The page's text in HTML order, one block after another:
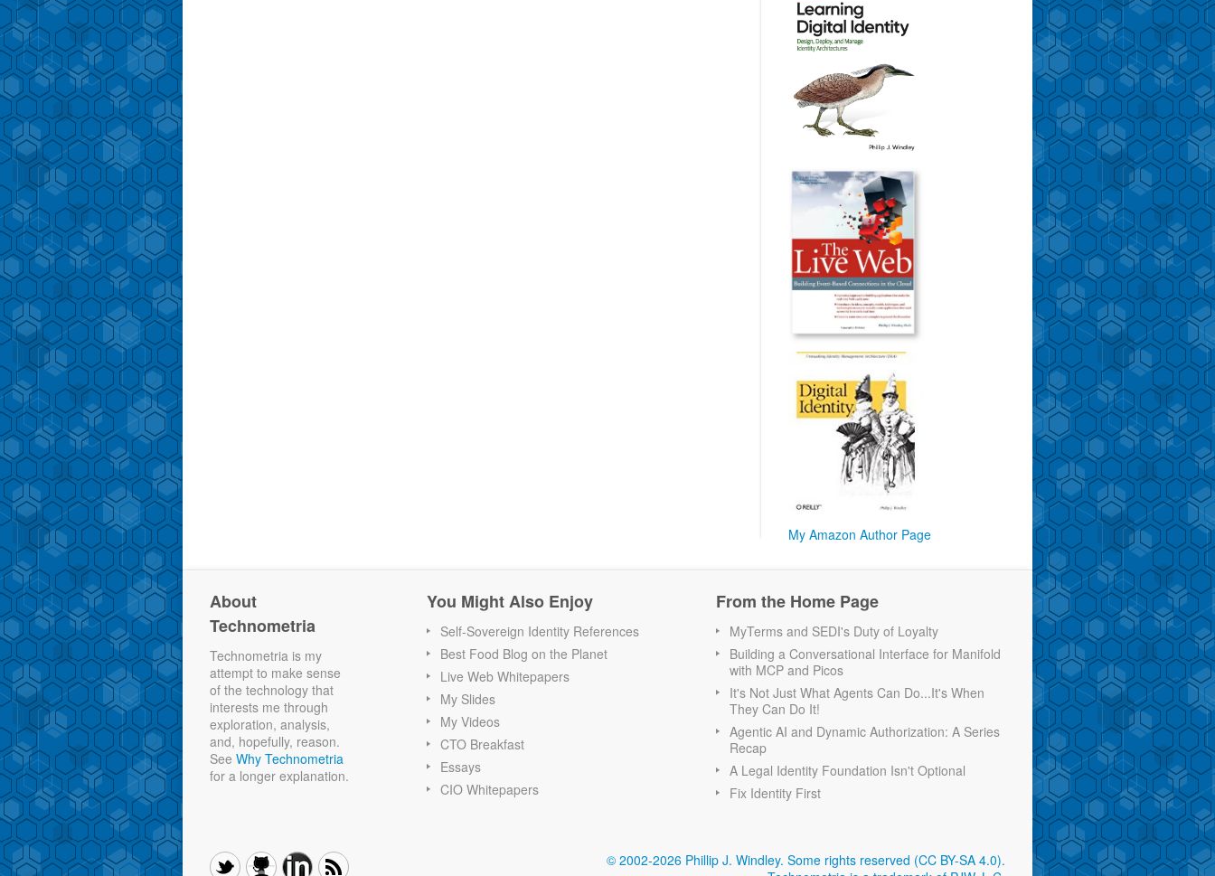
My Amazon Author Page
About
Technometria
Technometria is my
attempt to make sense
of the technology that
interests me through
exploration, analysis,
and, hopefully, reason.
See Why Technometria
for a longer explanation.
You Might Also Enjoy
Self-Sovereign Identity References
Best Food Blog on the Planet
Live Web Whitepapers
My Slides
My Videos
CTO Breakfast
Essays
CIO Whitepapers
From the Home Page
MyTerms and SEDI's Duty of Loyalty
Building a Conversational Interface for Manifold
with MCP and Picos
It's Not Just What Agents Can Do...It's When
They Can Do It!
Agentic AI and Dynamic Authorization: A Series
Recap
A Legal Identity Foundation Isn't Optional
Fix Identity First
© 2002-2026 Phillip J. Windley. Some rights reserved (CC BY-SA 4.0).